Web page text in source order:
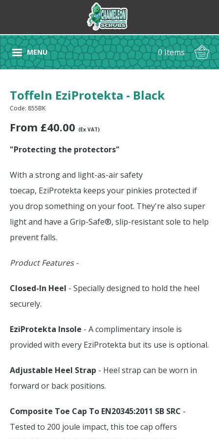
MENU 0 Items
Toffeln EziProtekta - Black
Code: 855BK
From £40.00 (Ex VAT)
"Protecting the protectors"
With a strong and light-as-air safety
toecap, EziProtekta keeps your pinkies protected if
you drop something on your foot. They're also super
light and have a Grip-Safe®, slip-resistant sole to help
prevent falls.
Product Features -
Closed-In Heel - Specially designed to hold the heel
securely.
EziProtekta Insole - A complimentary insole is
provided with every EziProtekta but its use is optional.
Adjustable Heel Strap - Heel strap can be worn in
forward or back positions.
Composite Toe Cap To EN20345:2011 SB SRC -
Tested to 200 joule impact, this toe cap offers